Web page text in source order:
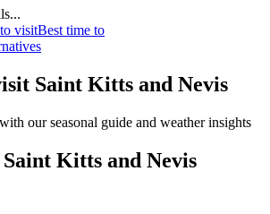
visitBest time to
Saint Kitts and Nevis
our seasonal guide and weather insights
Saint Kitts and Nevis